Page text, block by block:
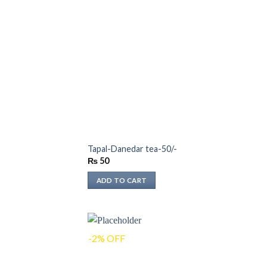
Tapal-Danedar tea-50/-
₨50
ADD TO CART
-2% OFF